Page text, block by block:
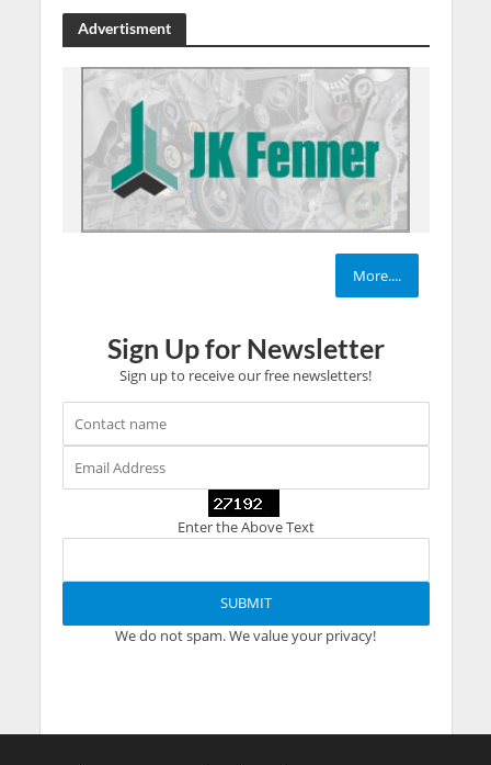
Advertisment
More....
Sign Up for Newsletter
Sign up to receive our free newsletters!
Enter the Above Text
We do not spam. We value your privacy!